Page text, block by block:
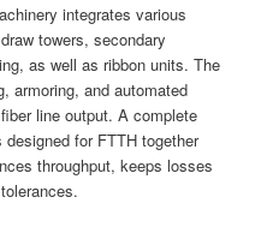
integrates various
towers, secondary
as well as ribbon units. The
armoring, and automated
line output. A complete
for FTTH together
throughput, keeps losses